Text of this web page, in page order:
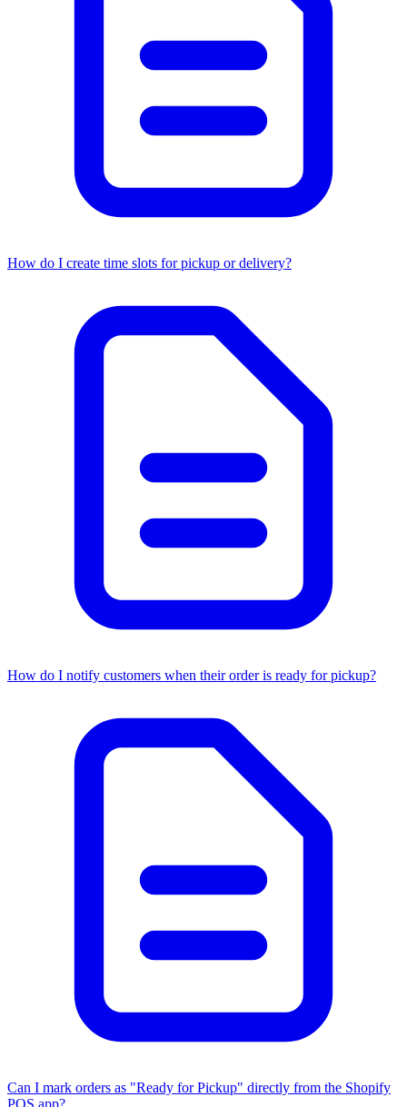
How do I create time slots for pickup or delivery?
How do I notify customers when their order is ready for pickup?
Can I mark orders as "Ready for Pickup" directly from the Shopify